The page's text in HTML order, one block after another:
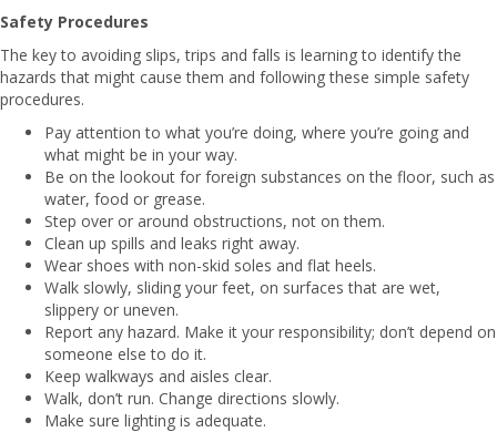
Safety Procedures
The key to avoiding slips, trips and falls is learning to identify the
hazards that might cause them and following these simple safety
procedures.
Pay attention to what you’re doing, where you’re going and
what might be in your way.
Be on the lookout for foreign substances on the floor, such as
water, food or grease.
Step over or around obstructions, not on them.
Clean up spills and leaks right away.
Wear shoes with non-skid soles and flat heels.
Walk slowly, sliding your feet, on surfaces that are wet,
slippery or uneven.
Report any hazard. Make it your responsibility; don’t depend on
someone else to do it.
Keep walkways and aisles clear.
Walk, don’t run. Change directions slowly.
Make sure lighting is adequate.